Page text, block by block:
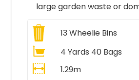
large garden waste or
13Wheelie Bins
4 Yards 40 Bags
1.29m